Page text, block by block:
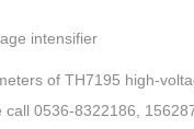
intensifier
of TH7195 high-
0536-8322186,